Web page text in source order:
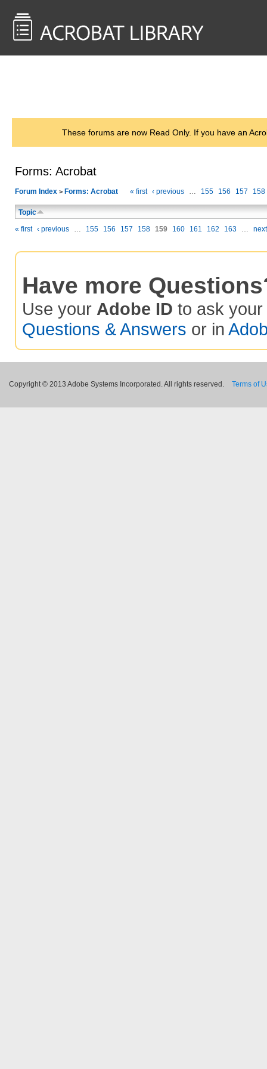
These forums are now Read Only. If you have an
Forms: Acrobat
Forum Index > Forms: Acrobat « first ‹ previous … 155 156 157 158
Topic
« first ‹ previous … 155 156 157 158 159 160 161 162 163 … next
Have more
Use your Adobe ID to ask your
Questions & Answers or in
Copyright © 2013 Adobe Systems Incorporated. All rights reserved. Terms of